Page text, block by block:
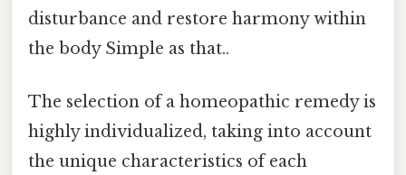
disturbance and restore harmony within
the body Simple as that..
The selection of a homeopathic remedy is
highly individualized, taking into account
the unique characteristics of each